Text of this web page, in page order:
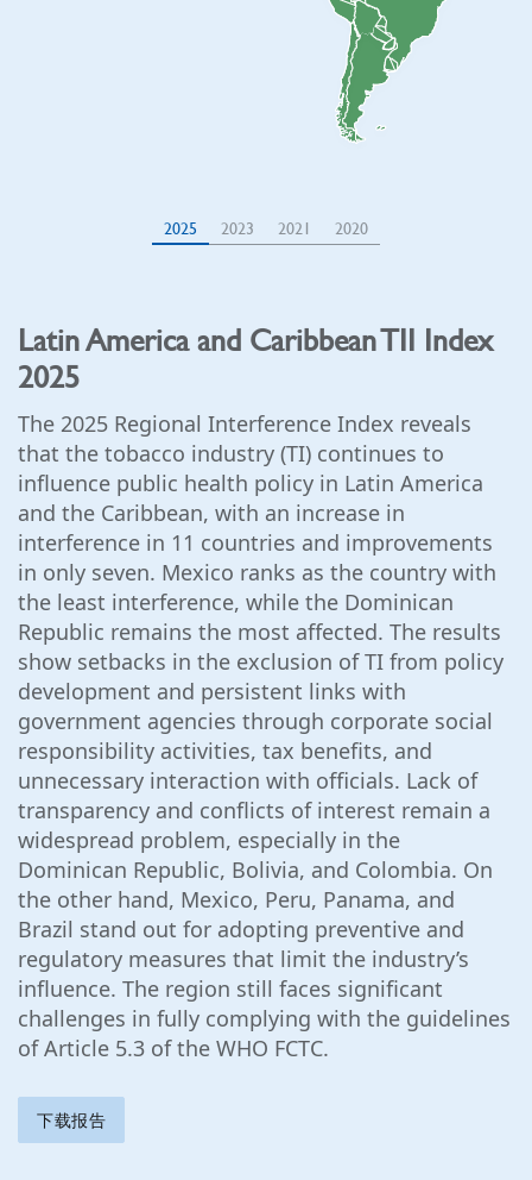
2025 2023 2021 2020
Latin America and Caribbean TII Index
2025
The 2025 Regional Interference Index reveals
that the tobacco industry (TI) continues to
influence public health policy in Latin America
and the Caribbean, with an increase in
interference in 11 countries and improvements
in only seven. Mexico ranks as the country with
the least interference, while the Dominican
Republic remains the most affected. The results
show setbacks in the exclusion of TI from policy
development and persistent links with
government agencies through corporate social
responsibility activities, tax benefits, and
unnecessary interaction with officials. Lack of
transparency and conflicts of interest remain a
widespread problem, especially in the
Dominican Republic, Bolivia, and Colombia. On
the other hand, Mexico, Peru, Panama, and
Brazil stand out for adopting preventive and
regulatory measures that limit the industry’s
influence. The region still faces significant
challenges in fully complying with the guidelines
of Article 5.3 of the WHO FCTC.
下载报告